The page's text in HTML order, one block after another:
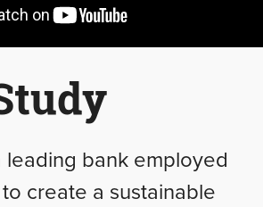
leading bank employed
create a sustainable